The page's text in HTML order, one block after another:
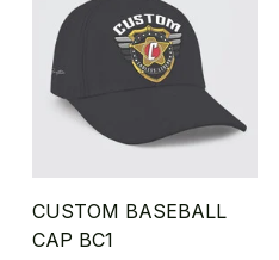
CUSTOM BASEBALL
CAP BC1